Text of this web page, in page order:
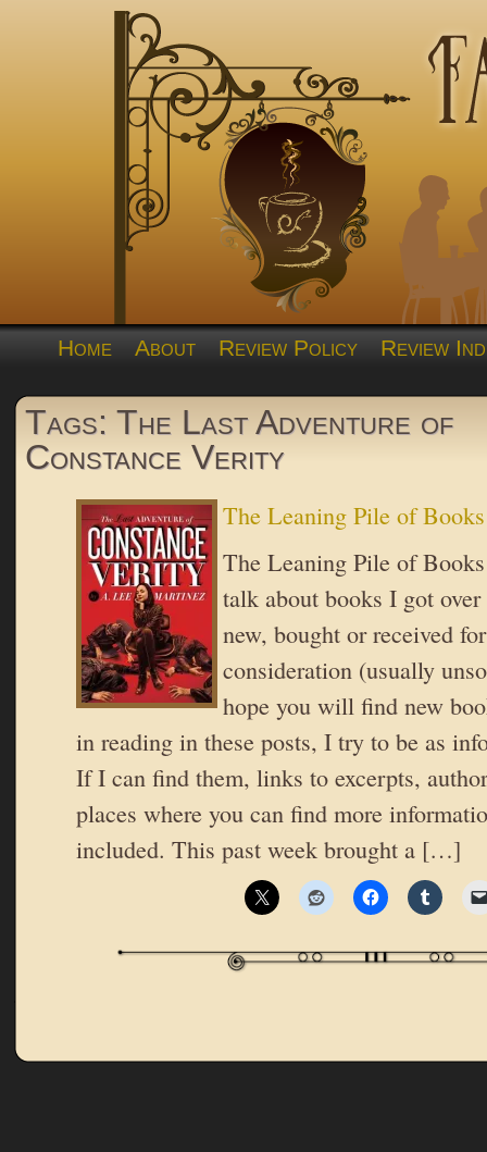
Home About Review Policy Review
Tags: The Last Adventure of
Constance Verity
The Leaning Pile of Books
The Leaning Pile of
talk about books I got
new, bought or received
consideration (usually
hope you will find new
in reading in these posts, I try to be as
If I can find them, links to excerpts,
places where you can find more
included. This past week brought a […]